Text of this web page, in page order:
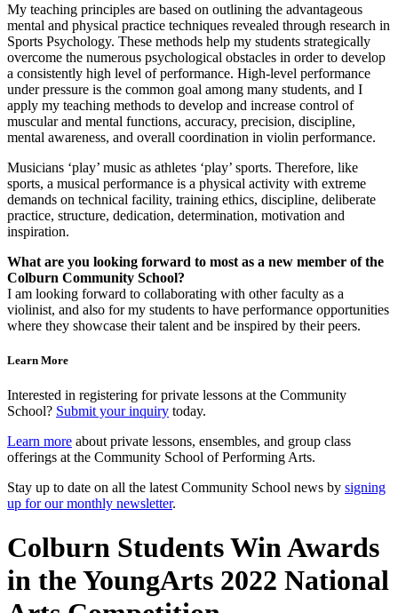
My teaching principles are based on outlining the advantageous
mental and physical practice techniques revealed through research in
Sports Psychology. These methods help my students strategically
overcome the numerous psychological obstacles in order to develop
a consistently high level of performance. High-level performance
under pressure is the common goal among many students, and I
apply my teaching methods to develop and increase control of
muscular and mental functions, accuracy, precision, discipline,
mental awareness, and overall coordination in violin performance.
Musicians ‘play’ music as athletes ‘play’ sports. Therefore, like
sports, a musical performance is a physical activity with extreme
demands on technical facility, training ethics, discipline, deliberate
practice, structure, dedication, determination, motivation and
inspiration.
What are you looking forward to most as a new member of the
Colburn Community School?
I am looking forward to collaborating with other faculty as a
violinist, and also for my students to have performance opportunities
where they showcase their talent and be inspired by their peers.
Learn More
Interested in registering for private lessons at the Community
School? Submit your inquiry today.
Learn more about private lessons, ensembles, and group class
offerings at the Community School of Performing Arts.
Stay up to date on all the latest Community School news by signing
up for our monthly newsletter.
Colburn Students Win Awards
in the YoungArts 2022 National